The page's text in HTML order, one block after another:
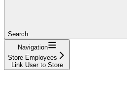
Search...
Navigation
Store Employees
Link User to Store